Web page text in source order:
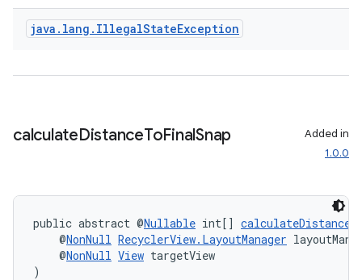
java . lang . IllegalStateException
calculateDistanceToFinalSnap
Added in
1.0.0
public abstract @Nullable int[]
@NonNull RecyclerView.LayoutManager
@NonNull View targetView
)